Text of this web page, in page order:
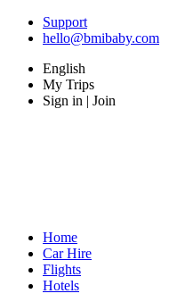
Support
hello@bmibaby.com
English
My Trips
Sign in | Join
Home
Car Hire
Flights
Hotels